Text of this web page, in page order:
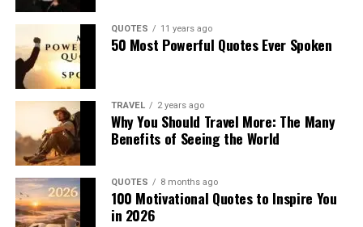
QUOTES 11 years ago
50 Most Powerful Quotes Ever Spoken
TRAVEL 2 years ago
Why You Should Travel More: The Many
Benefits of Seeing the World
QUOTES 8 months ago
100 Motivational Quotes to Inspire You
in 2026